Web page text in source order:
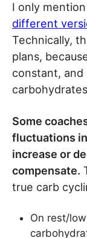
I only
different
Technically,
plans,
constant, and
Some
fluctuations
increase or
compensate.
true carb
On rest/